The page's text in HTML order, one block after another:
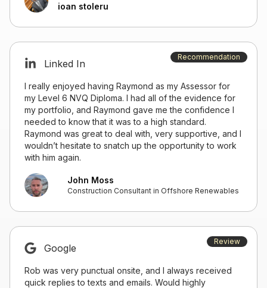
ioan stoleru
Linked In
I really enjoyed having Raymond as my Assessor for
my Level 6 NVQ Diploma. I had all of the evidence for
my portfolio, and Raymond gave me the confidence I
needed to know that it was to a high standard.
Raymond was great to deal with, very supportive, and I
wouldn’t hesitate to snatch up the opportunity to work
with him again.
John Moss
Construction Consultant in Offshore Renewables
Recommendation
Google
Rob was very punctual onsite, and I always received
quick replies to texts and emails. Would highly
Review